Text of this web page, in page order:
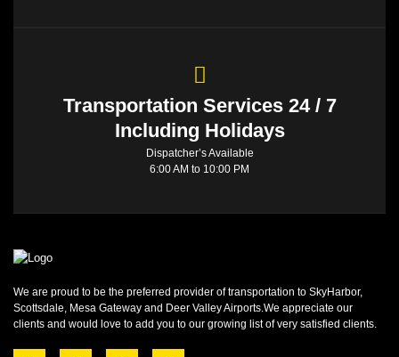
Transportation Services 24 / 7
Including Holidays
Dispatcher’s Available
6:00 AM to 10:00 PM
We are proud to be the preferred provider of transportation to SkyHarbor,
Scottsdale, Mesa Gateway and Deer Valley Airports.We appreciate our
clients and would love to add you to our growing list of very satisfied clients.